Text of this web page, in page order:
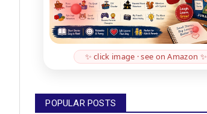
✨ click image · see on Amazon ✨
POPULAR POSTS